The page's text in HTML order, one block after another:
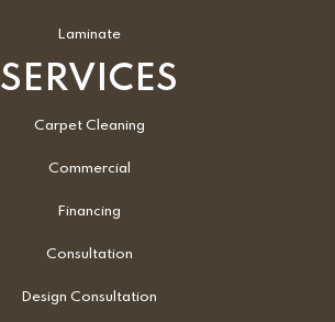
Laminate
SERVICES
Carpet Cleaning
Commercial
Financing
Consultation
Design Consultation